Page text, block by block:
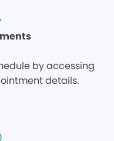
by accessing
details.